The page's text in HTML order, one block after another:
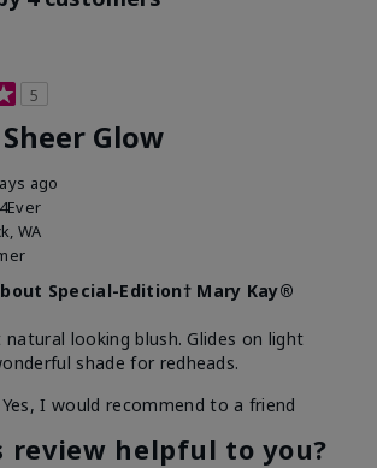
5
Glow
ago
WA
Special-Edition† Mary Kay®
natural looking blush. Glides on light
shade for redheads.
Yes, I would recommend to a friend
review helpful to you?